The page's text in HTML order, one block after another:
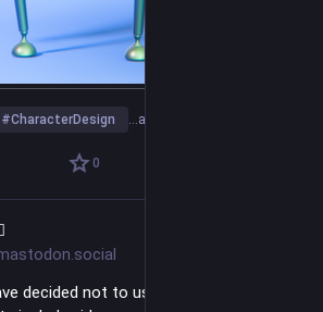
#CharacterDesign …and 23 more
0
decided not to use AI moving forward: